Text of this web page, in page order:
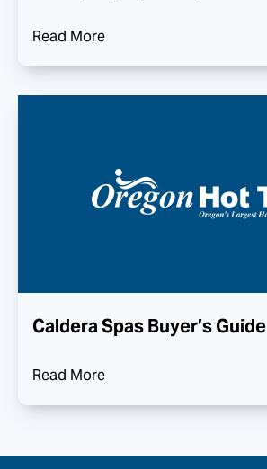
Read More
Caldera Spas Buyer’s Guide
Read More